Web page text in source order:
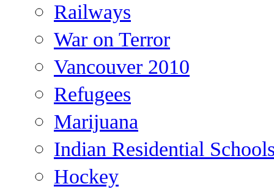
Railways
War on Terror
Vancouver 2010
Refugees
Marijuana
Indian Residential
Hockey